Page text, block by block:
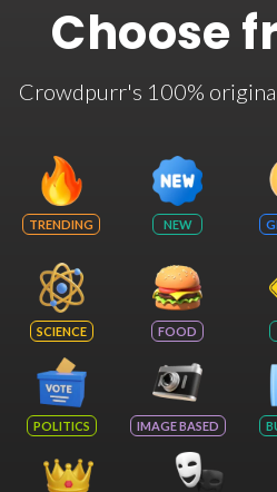
Choose
Crowdpurr's 100%
TRENDING NEW
SCIENCE FOOD
POLITICS IMAGE BASED